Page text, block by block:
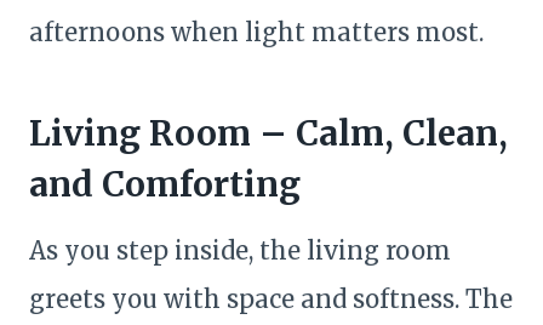
afternoons when light matters most.
Living Room – Calm, Clean,
and Comforting
As you step inside, the living room
greets you with space and softness. The